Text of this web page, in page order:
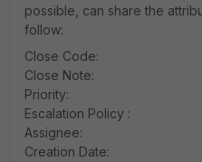
possible, can share the
follow:
Close Code:
Close Note:
Priority:
Escalation Policy :
Assignee:
Creation Date: